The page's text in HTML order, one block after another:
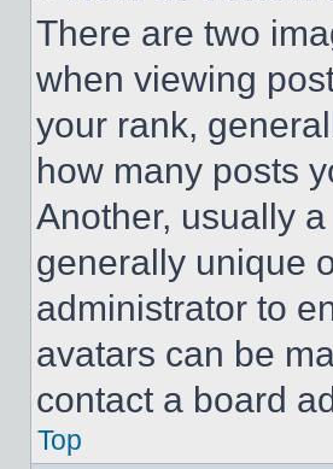
There are two
when viewing
your rank,
how many posts
Another, usually
generally unique
administrator to
avatars can be
contact a board
Top